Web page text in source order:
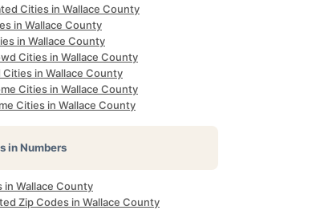
Cities in Wallace County
in Wallace County
in Wallace County
Cities in Wallace County
in Wallace County
Cities in Wallace County
Cities in Wallace County
in Numbers
in Wallace County
Zip Codes in Wallace County